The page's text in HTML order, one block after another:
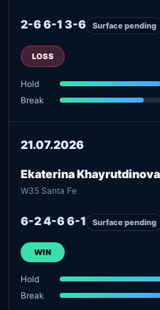
2-6 6-1 3-6 Surface pending
LOSS
Hold
Break
21.07.2026
Ekaterina
W35 Santa Fe
6-2 4-6 6-1 Surface pending
WIN
Hold
Break